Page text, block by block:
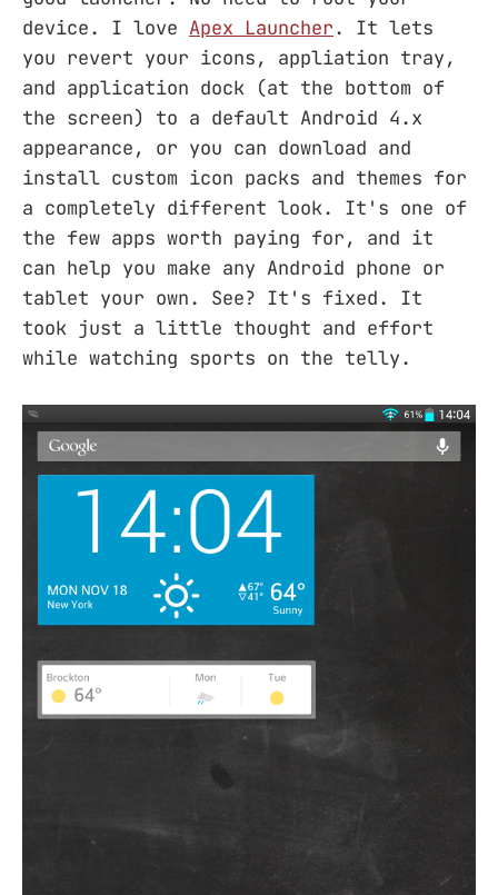
device. I love Apex Launcher. It lets
you revert your icons, appliation tray,
and application dock (at the bottom of
the screen) to a default Android 4.x
appearance, or you can download and
install custom icon packs and themes for
a completely different look. It's one of
the few apps worth paying for, and it
can help you make any Android phone or
tablet your own. See? It's fixed. It
took just a little thought and effort
while watching sports on the telly.